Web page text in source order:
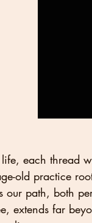
each thread
old practice
our path, both
extends far